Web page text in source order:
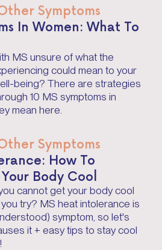
Symptoms
In Women: What To
MS unsure of what the
could mean to your
being? There are strategies
10 MS symptoms in
mean here.
Symptoms
How To
Body Cool
cannot get your body cool
try? MS heat intolerance is
symptom, so let's
it + easy tips to stay cool